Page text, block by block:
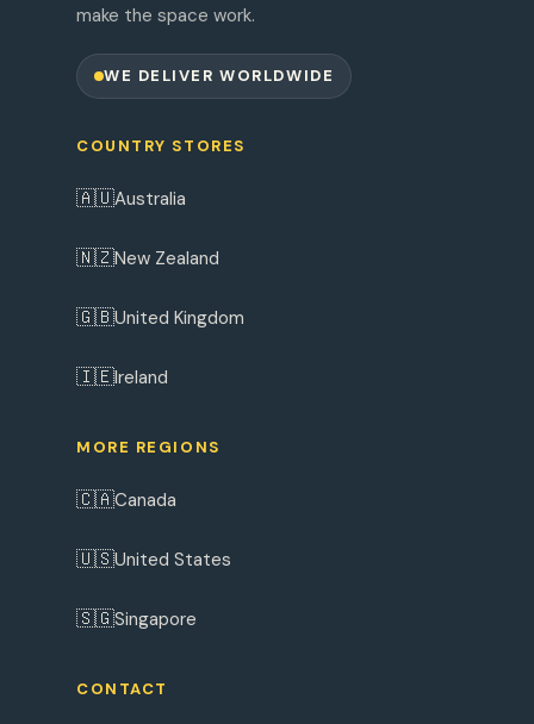
make the space work.
WE DELIVER WORLDWIDE
COUNTRY STORES
🇦🇺Australia
🇳🇿New Zealand
🇬🇧United Kingdom
🇮🇪Ireland
MORE REGIONS
🇨🇦Canada
🇺🇸United States
🇸🇬Singapore
CONTACT